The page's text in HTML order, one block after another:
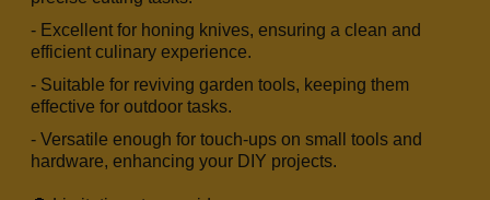
- Excellent for honing knives, ensuring a clean and
efficient culinary experience.
- Suitable for reviving garden tools, keeping them
effective for outdoor tasks.
- Versatile enough for touch-ups on small tools and
hardware, enhancing your DIY projects.